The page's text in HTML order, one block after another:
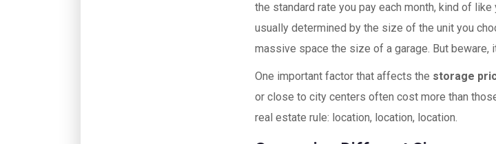
the standard rate you pay each month, kind of
usually determined by the size of the unit you
massive space the size of a garage. But beware,
One important factor that affects the storage
or close to city centers often cost more than
real estate rule: location, location, location.